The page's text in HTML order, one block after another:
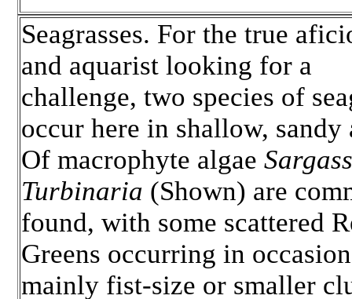
Seagrasses. For the true
and aquarist looking for a
challenge, two species of
occur here in shallow, sandy
Of macrophyte algae
Turbinaria (Shown) are
found, with some scattered
Greens occurring in
mainly fist-size or smaller